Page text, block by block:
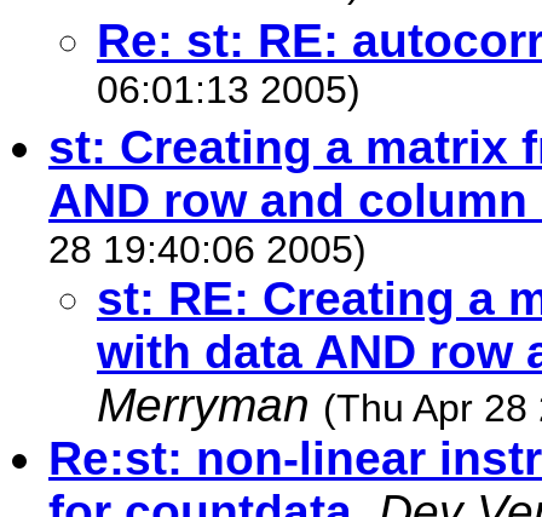
Re: st: RE:
06:01:13 2005)
st: Creating a matrix
AND row and column
28 19:40:06 2005)
st: RE: Creating a
with data AND row
Merryman (Thu Apr
Re:st: non-linear